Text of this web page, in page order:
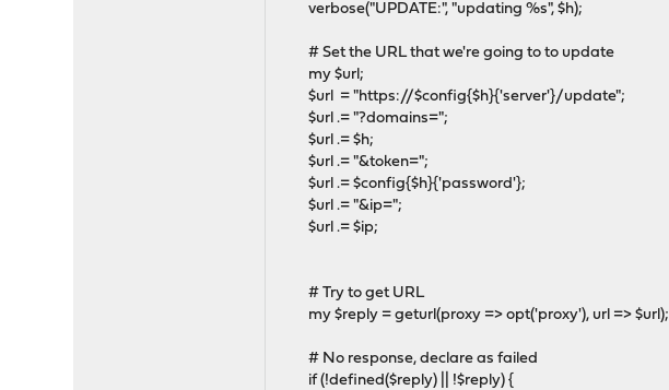
verbose("UPDATE:", "updating %s", $h);
# Set the URL that we're going to to update
my $url;
$url = "https://$config{$h}{'server'}/update";
$url .= "?domains=";
$url .= $h;
$url .= "&token=";
$url .= $config{$h}{'password'};
$url .= "&ip=";
$url .= $ip;
# Try to get URL
my $reply = geturl(proxy => opt('proxy'), url => $url);
# No response, declare as failed
if (!defined($reply) || !$reply) {